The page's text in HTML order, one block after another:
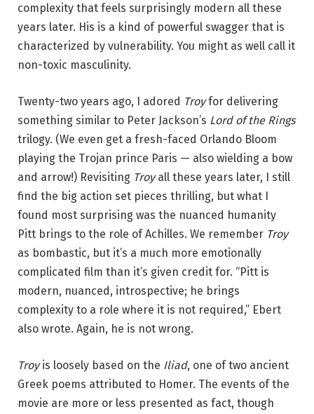
complexity that feels surprisingly modern all these
years later. His is a kind of powerful swagger that is
characterized by vulnerability. You might as well call it
non-toxic masculinity.
Twenty-two years ago, I adored Troyfor delivering
something similar to Peter Jackson’s Lord of the Rings
trilogy. (We even get a fresh-faced Orlando Bloom
playing the Trojan prince Paris — also wielding a bow
and arrow!) Revisiting Troyall these years later, I still
find the big action set pieces thrilling, but what I
found most surprising was the nuanced humanity
Pitt brings to the role of Achilles. We remember Troy
as bombastic, but it’s a much more emotionally
complicated film than it’s given credit for. “Pitt is
modern, nuanced, introspective; he brings
complexity to a role where it is not required,” Ebert
also wrote. Again, he is not wrong.
Troyis loosely based on the Iliad, one of two ancient
Greek poems attributed to Homer. The events of the
movie are more or less presented as fact, though